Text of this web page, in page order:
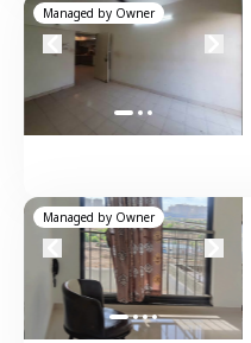
Managed by Owner
Managed by Owner